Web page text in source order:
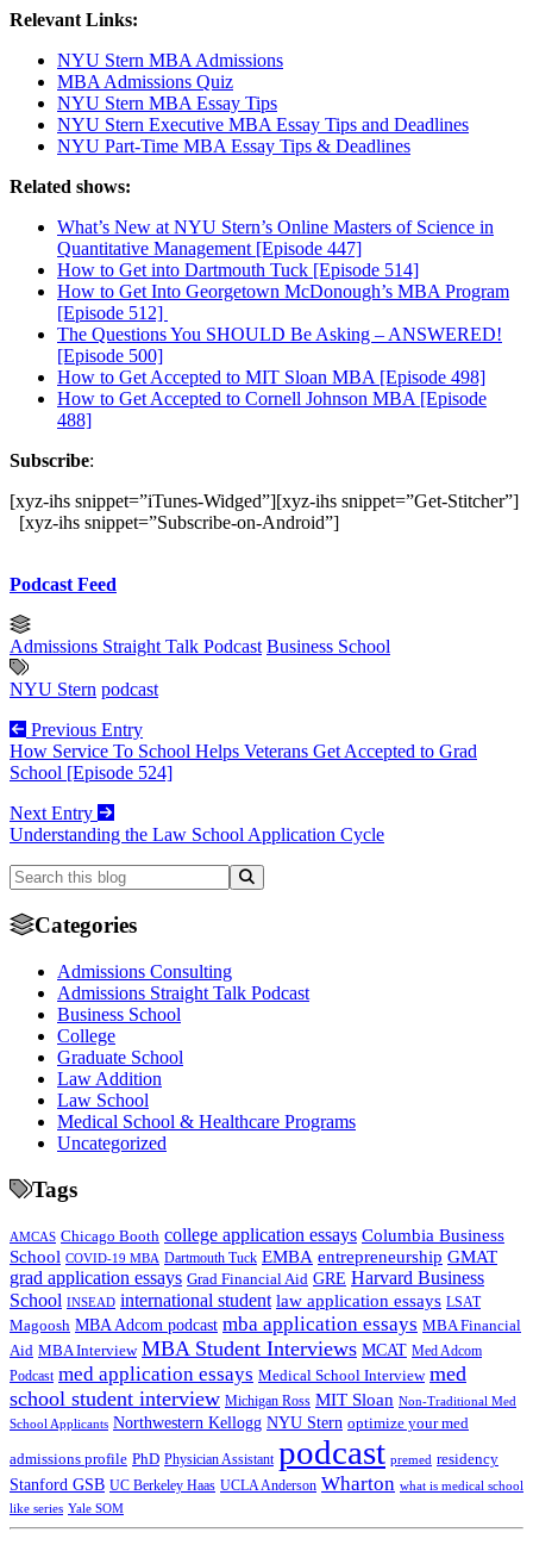
Relevant Links:
NYU Stern MBA Admissions
MBA Admissions Quiz
NYU Stern MBA Essay Tips
NYU Stern Executive MBA Essay Tips and Deadlines
NYU Part-Time MBA Essay Tips & Deadlines
Related shows:
What’s New at NYU Stern’s Online Masters of Science in
Quantitative Management [Episode 447]
How to Get into Dartmouth Tuck [Episode 514]
How to Get Into Georgetown McDonough’s MBA Program
[Episode 512]
The Questions You SHOULD Be Asking – ANSWERED!
[Episode 500]
How to Get Accepted to MIT Sloan MBA [Episode 498]
How to Get Accepted to Cornell Johnson MBA [Episode
488]
Subscribe:
[xyz-ihs snippet=”iTunes-Widged”][xyz-ihs snippet=”Get-Stitcher”]
[xyz-ihs snippet=”Subscribe-on-Android”]
Podcast Feed
Admissions Straight Talk Podcast Business School
NYU Stern podcast
Previous Entry
How Service To School Helps Veterans Get Accepted to Grad
School [Episode 524]
Next Entry
Understanding the Law School Application Cycle
Categories
Admissions Consulting
Admissions Straight Talk Podcast
Business School
College
Graduate School
Law Addition
Law School
Medical School & Healthcare Programs
Uncategorized
Tags
AMCAS Chicago Booth college application essays Columbia Business
School COVID-19 MBA Dartmouth Tuck EMBA entrepreneurship GMAT
grad application essays Grad Financial Aid GRE Harvard Business
School INSEAD international student law application essays LSAT
Magoosh MBA Adcom podcast mba application essays MBA Financial
Aid MBA Interview MBA Student Interviews MCAT Med Adcom
Podcast med application essays Medical School Interview med
school student interview Michigan Ross MIT Sloan Non-Traditional Med
School Applicants Northwestern Kellogg NYU Stern optimize your med
admissions profile PhD Physician Assistant podcast premed residency
Stanford GSB UC Berkeley Haas UCLA Anderson Wharton what is medical school
like series Yale SOM